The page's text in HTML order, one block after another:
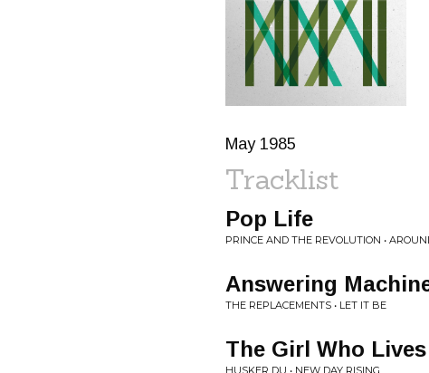
May 1985
Tracklist
Pop Life
PRINCE AND THE REVOLUTION •
Answering
THE REPLACEMENTS • LET IT BE
The Girl Who Lives
HUSKER DU • NEW DAY RISING